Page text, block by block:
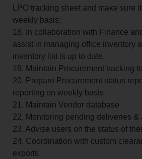
LPO tracking sheet and make sure
weekly basis;
18. In collaboration with Finance
assist in managing office inventory
inventory list is up to date.
19. Maintain Procurement tracking
20. Prepare Procurement status
reporting on weekly basis
21. Maintain Vendor database
22. Monitoring pending deliveries &
23. Advise users on the status of
24. Coordination with custom
exports